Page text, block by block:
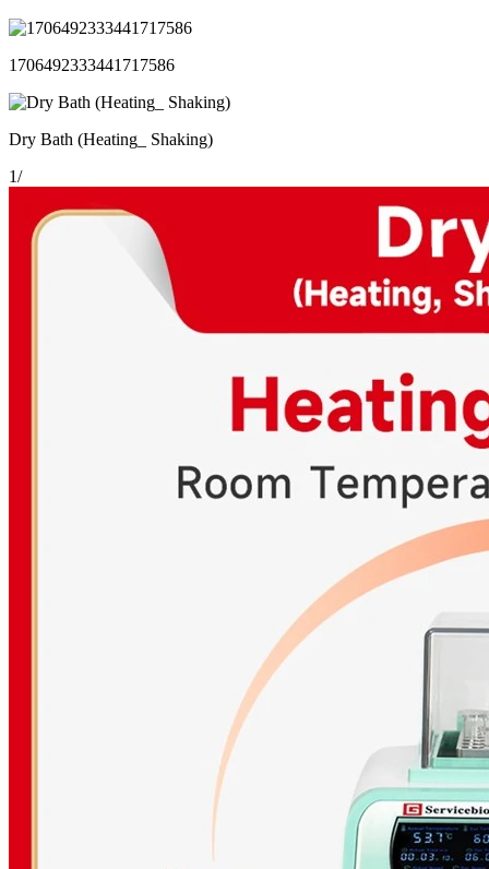
1706492333441717586
Dry Bath (Heating_ Shaking)
1/